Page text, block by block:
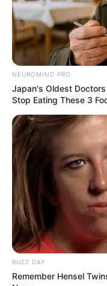
NEUROMIND PRO
Japan's Oldest
Stop Eating These 3
BUZZ DAY
Remember Hensel